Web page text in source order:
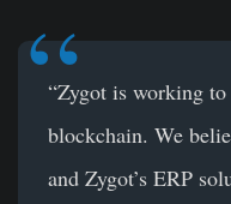
“Zygot is working
blockchain. We
and Zygot’s ERP